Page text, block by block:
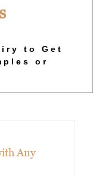
to Get
or
Any